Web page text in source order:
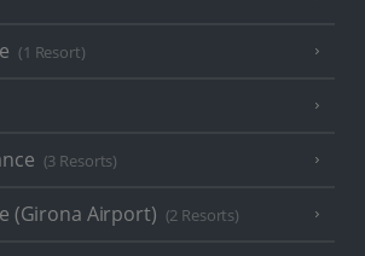
(1 Resort)
(3 Resorts)
(Girona Airport) (2 Resorts)